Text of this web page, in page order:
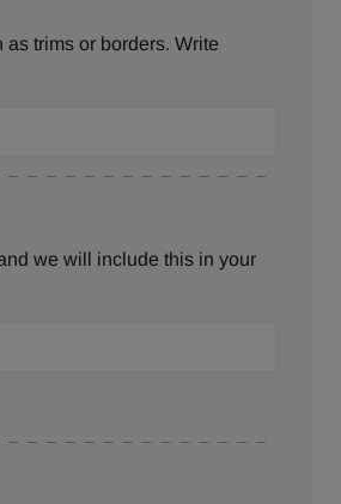
trims or borders. Write
we will include this in your